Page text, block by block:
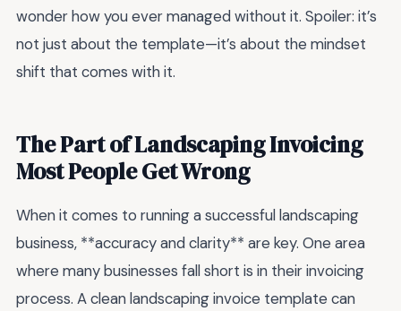
wonder how you ever managed without it. Spoiler: it’s
not just about the template—it’s about the mindset
shift that comes with it.
The Part of Landscaping Invoicing
Most People Get Wrong
When it comes to running a successful landscaping
business, **accuracy and clarity** are key. One area
where many businesses fall short is in their invoicing
process. A clean landscaping invoice template can